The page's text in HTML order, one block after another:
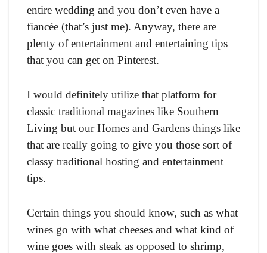
entire wedding and you don’t even have a
fiancée (that’s just me). Anyway, there are
plenty of entertainment and entertaining tips
that you can get on Pinterest.
I would definitely utilize that platform for
classic traditional magazines like Southern
Living but our Homes and Gardens things like
that are really going to give you those sort of
classy traditional hosting and entertainment
tips.
Certain things you should know, such as what
wines go with what cheeses and what kind of
wine goes with steak as opposed to shrimp,